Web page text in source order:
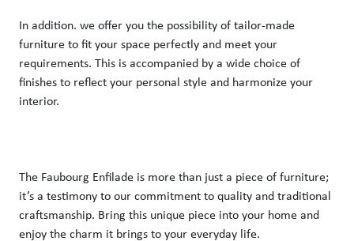
In addition. we offer you the possibility of tailor-made
furniture to fit your space perfectly and meet your
requirements. This is accompanied by a wide choice of
finishes to reflect your personal style and harmonize your
interior.
The Faubourg Enfilade is more than just a piece of furniture;
it’s a testimony to our commitment to quality and traditional
craftsmanship. Bring this unique piece into your home and
enjoy the charm it brings to your everyday life.